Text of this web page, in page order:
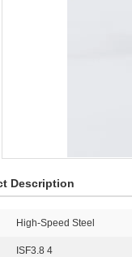
Description
High-Speed Steel
ISF3.8 4